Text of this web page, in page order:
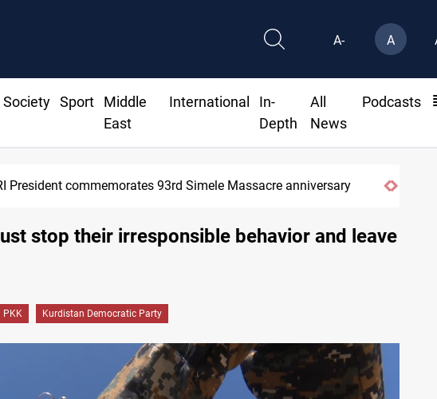
A- A
Society Sport
Middle
East
International
In-
Depth
All
News
Podcasts
commemorates 93rd Simele Massacre anniversary
stop their irresponsible behavior and leave
PKK Kurdistan Democratic Party